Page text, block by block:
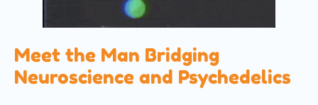
Meet the Man Bridging
Neuroscience and Psychedelics